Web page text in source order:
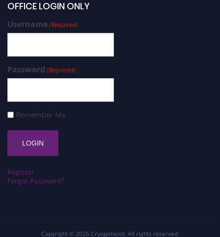
OFFICE LOGIN ONLY
Username(Required)
Password (Required)
Remember Me
Register
Forgot Password?
Copyright © 2026 Cryogenicist. All rights reserved.